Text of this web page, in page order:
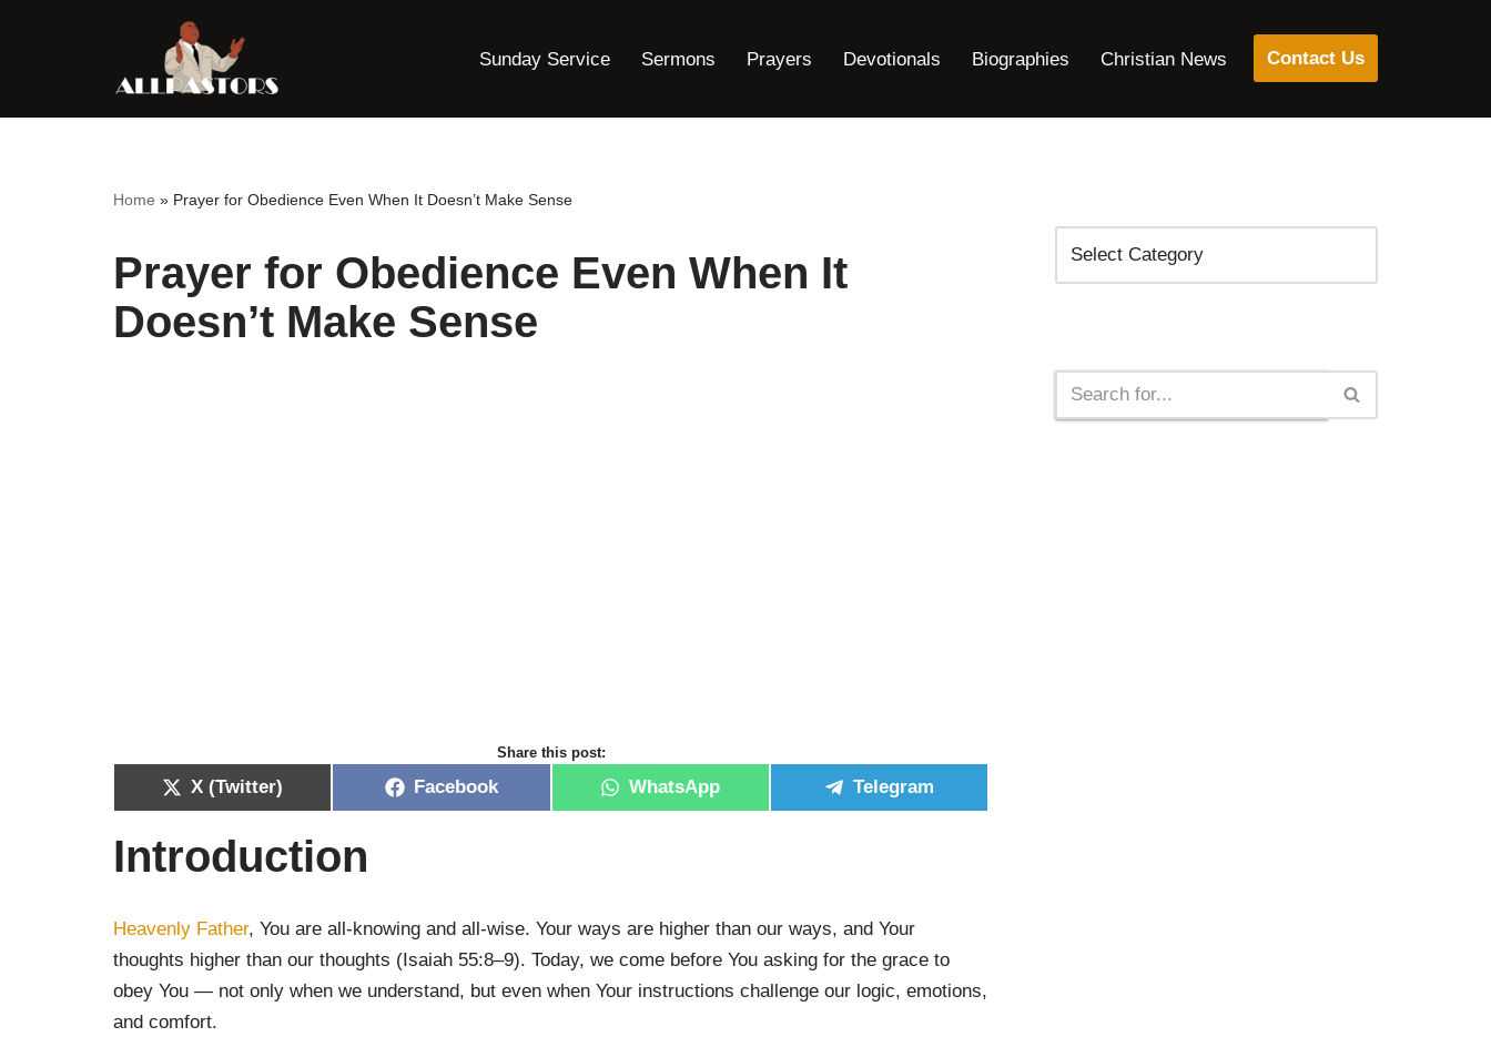
content
Sunday Service Sermons Prayers Devotionals Biographies Christian News Contact Us
Home » Prayer for Obedience Even When It Doesn’t Make Sense
Prayer for Obedience Even When It
Doesn’t Make Sense
Share this post:
X (Twitter) Facebook WhatsApp Telegram
Introduction
Heavenly Father, You are all-knowing and all-wise. Your ways are higher than our ways, and Your
thoughts higher than our thoughts (Isaiah 55:8–9). Today, we come before You asking for the grace to
obey You — not only when we understand, but even when Your instructions challenge our logic, emotions,
and comfort.